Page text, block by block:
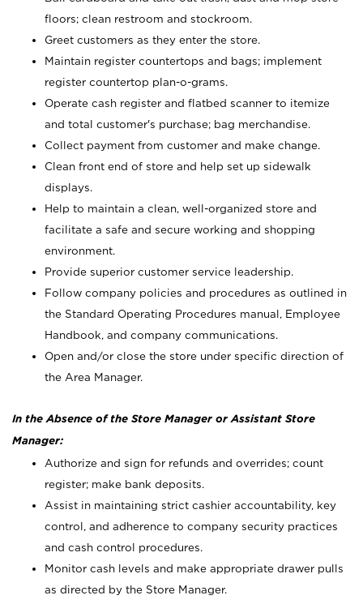
floors; clean restroom and stockroom.
Greet customers as they enter the store.
Maintain register countertops and bags; implement
register countertop plan-o-grams.
Operate cash register and flatbed scanner to itemize
and total customer's purchase; bag merchandise.
Collect payment from customer and make change.
Clean front end of store and help set up sidewalk
displays.
Help to maintain a clean, well-organized store and
facilitate a safe and secure working and shopping
environment.
Provide superior customer service leadership.
Follow company policies and procedures as outlined in
the Standard Operating Procedures manual, Employee
Handbook, and company communications.
Open and/or close the store under specific direction of
the Area Manager.
In the Absence of the Store Manager or Assistant Store
Manager:
Authorize and sign for refunds and overrides; count
register; make bank deposits.
Assist in maintaining strict cashier accountability, key
control, and adherence to company security practices
and cash control procedures.
Monitor cash levels and make appropriate drawer pulls
as directed by the Store Manager.